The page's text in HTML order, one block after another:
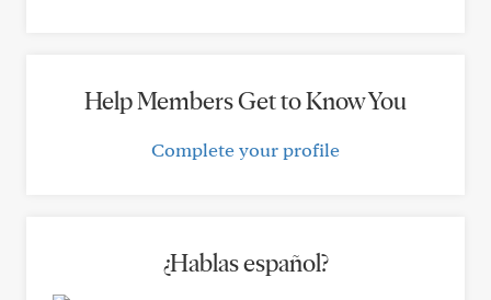
Help Members Get to Know You
Complete your profile
¿Hablas español?